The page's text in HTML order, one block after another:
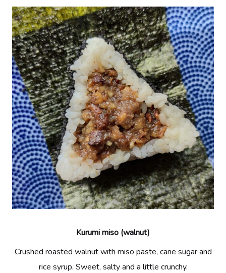
Kurumi miso (walnut)
Crushed roasted walnut with miso paste, cane sugar and
rice syrup. Sweet, salty and a little crunchy.